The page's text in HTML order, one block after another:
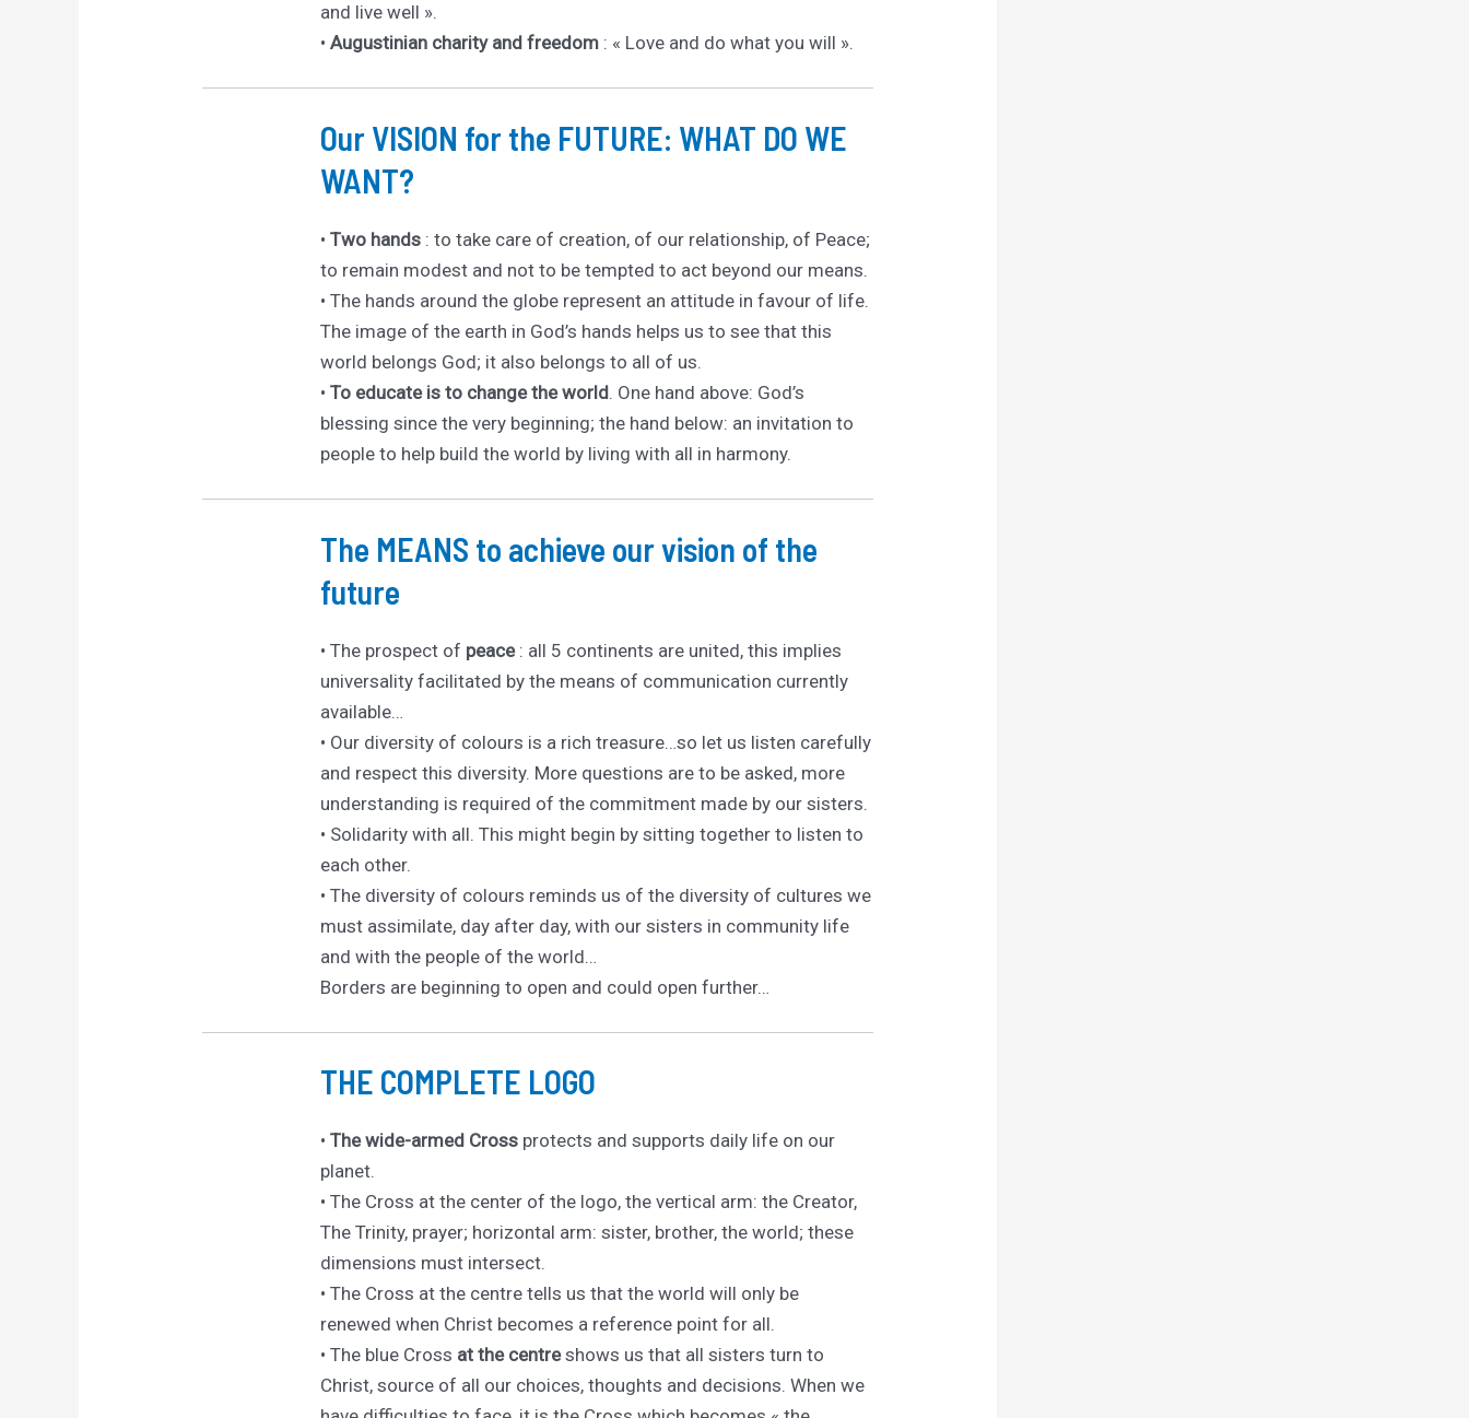
and live well ».
• Augustinian charity and freedom: « Love and do what you will ».
Our VISION for the FUTURE: WHAT DO WE
WANT?
• Two hands: to take care of creation, of our relationship, of Peace;
to remain modest and not to be tempted to act beyond our means.
• The hands around the globe represent an attitude in favour of life.
The image of the earth in God’s hands helps us to see that this
world belongs God; it also belongs to all of us.
• To educate is to change the world. One hand above: God’s
blessing since the very beginning; the hand below: an invitation to
people to help build the world by living with all in harmony.
The MEANS to achieve our vision of the
future
• The prospect of peace: all 5 continents are united, this implies
universality facilitated by the means of communication currently
available…
• Our diversity of colours is a rich treasure…so let us listen carefully
and respect this diversity. More questions are to be asked, more
understanding is required of the commitment made by our sisters.
• Solidarity with all. This might begin by sitting together to listen to
each other.
• The diversity of colours reminds us of the diversity of cultures we
must assimilate, day after day, with our sisters in community life
and with the people of the world…
Borders are beginning to open and could open further…
THE COMPLETE LOGO
• The wide-armed Crossprotects and supports daily life on our
planet.
• The Cross at the center of the logo, the vertical arm: the Creator,
The Trinity, prayer; horizontal arm: sister, brother, the world; these
dimensions must intersect.
• The Cross at the centre tells us that the world will only be
renewed when Christ becomes a reference point for all.
• The blue Cross at the centreshows us that all sisters turn to
Christ, source of all our choices, thoughts and decisions. When we